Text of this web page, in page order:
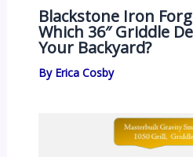
Blackstone Iron
Which 36″ Griddle
Your Backyard?
By Erica Cosby